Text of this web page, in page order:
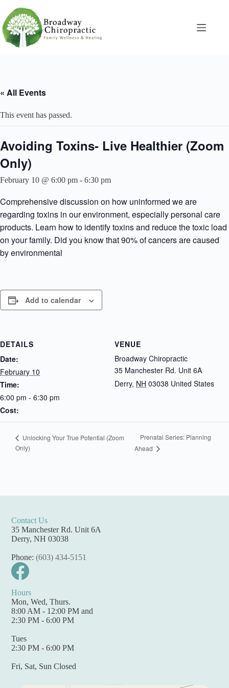
content
« All Events
This event has passed.
Avoiding Toxins- Live Healthier (Zoom
Only)
February 10 @ 6:00 pm - 6:30 pm
Comprehensive discussion on how uninformed we are
regarding toxins in our environment, especially personal care
products. Learn how to identify toxins and reduce the toxic load
on your family. Did you know that 90% of cancers are caused
by environmental
Add to calendar
DETAILS
Date:
February 10
Time:
6:00 pm - 6:30 pm
Cost:
VENUE
Broadway Chiropractic
35 Manchester Rd. Unit 6A
Derry, NH 03038 United States
Unlocking Your True Potential (Zoom
Only)
Prenatal Series: Planning
Ahead
Contact Us
35 Manchester Rd. Unit 6A
Derry, NH 03038
Phone:(603) 434-5151
Hours
Mon, Wed, Thurs.
8:00 AM - 12:00 PM and
2:30 PM - 6:00 PM
Tues
2:30 PM - 6:00 PM
Fri, Sat, Sun Closed